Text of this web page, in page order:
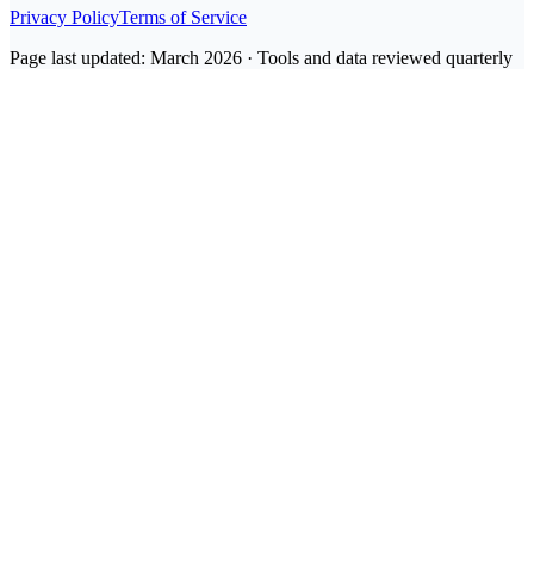
Privacy PolicyTerms of Service
Page last updated: March 2026 · Tools and data reviewed quarterly